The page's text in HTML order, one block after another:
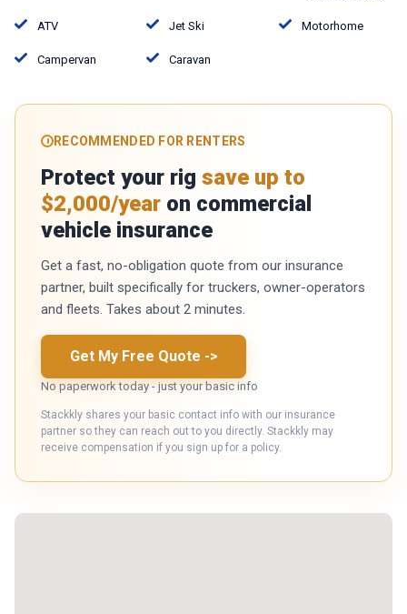
ATV Jet Ski Motorhome
Campervan Caravan
RECOMMENDED FOR RENTERS
Protect your rig save up to
$2,000/year on commercial
vehicle insurance
Get a fast, no-obligation quote from our insurance
partner, built specifically for truckers, owner-operators
and fleets. Takes about 2 minutes.
Get My Free Quote ->
No paperwork today - just your basic info
Stackkly shares your basic contact info with our insurance
partner so they can reach out to you directly. Stackkly may
receive compensation if you sign up for a policy.